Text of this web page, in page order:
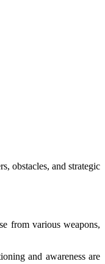
obstacles, and strategic
from various weapons,
and awareness are